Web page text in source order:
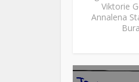
Viktorie
Annalena